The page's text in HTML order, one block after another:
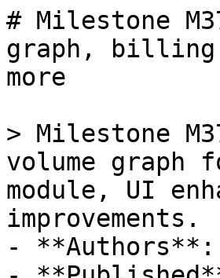
# Milestone
graph, billing
more
> Milestone
volume
module, UI
improvements.
- **Authors**: